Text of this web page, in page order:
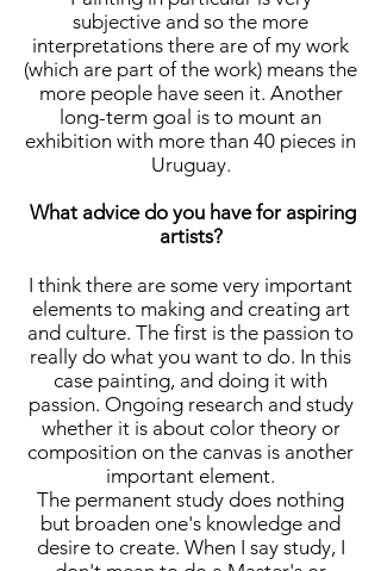
subjective and so the more
interpretations there are of my work
(which are part of the work) means the
more people have seen it. Another
long-term goal is to mount an
exhibition with more than 40 pieces in
Uruguay.
What advice do you have for aspiring
artists?
I think there are some very important
elements to making and creating art
and culture. The first is the passion to
really do what you want to do. In this
case painting, and doing it with
passion. Ongoing research and study
whether it is about color theory or
composition on the canvas is another
important element.
The permanent study does nothing
but broaden one's knowledge and
desire to create. When I say study, I